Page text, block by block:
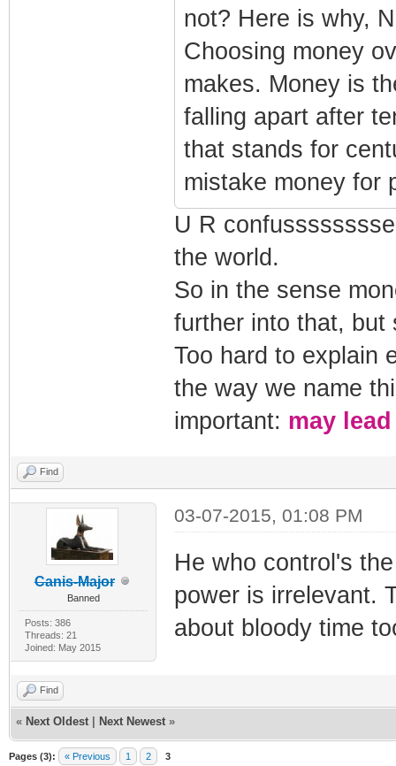
not? Here is why,
Choosing money
makes. Money is
falling apart after
that stands for
mistake money for
U R
the world.
So in the sense
further into that, but
Too hard to explain
the way we name
important: may
Find
Canis-Major
Banned
Posts: 386
Threads: 21
Joined: May 2015
03-07-2015, 01:08 PM
He who control's
power is irrelevant.
about bloody time
Find
« Next Oldest Next Newest »
Pages (3): « Previous 1 2 3